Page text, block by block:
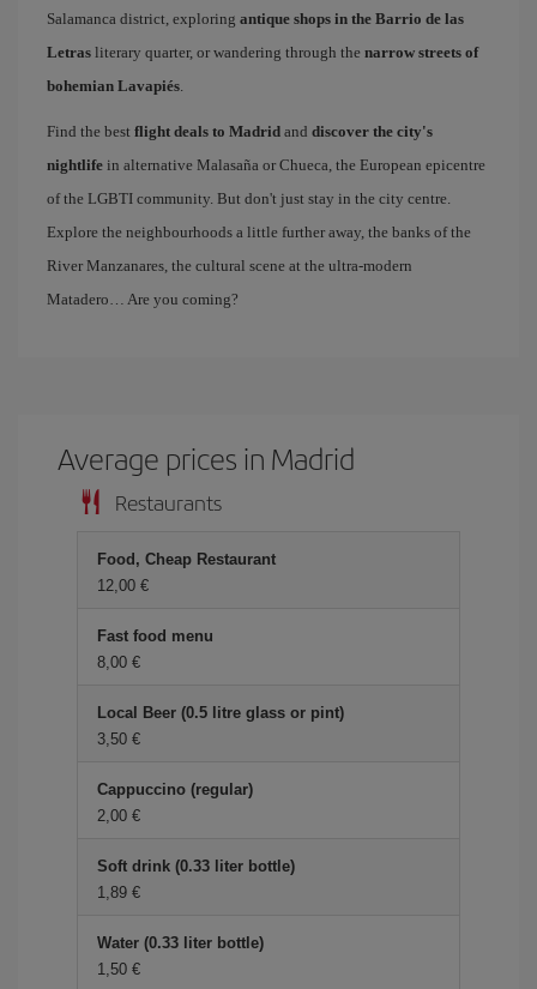
Salamanca district, exploring antique shops in the Barrio de las
Letras literary quarter, or wandering through the narrow streets of
bohemian Lavapiés.
Find the best flight deals to Madrid and discover the city's
nightlife in alternative Malasaña or Chueca, the European epicentre
of the LGBTI community. But don't just stay in the city centre.
Explore the neighbourhoods a little further away, the banks of the
River Manzanares, the cultural scene at the ultra-modern
Matadero… Are you coming?
Average prices in Madrid
Restaurants
Food, Cheap Restaurant
12,00
Fast food menu
8,00
Local Beer (0.5 litre glass or pint)
3,50
Cappuccino (regular)
2,00
Soft drink (0.33 liter bottle)
1,89
Water (0.33 liter bottle)
1,50